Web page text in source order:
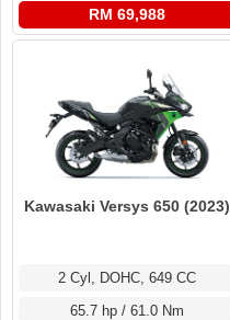
RM 69,988
Kawasaki Versys 650 (2023)
2 Cyl, DOHC, 649 CC
65.7 hp / 61.0 Nm